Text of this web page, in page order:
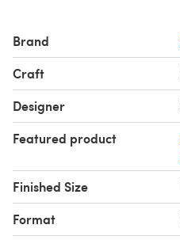
Brand
Craft
Designer
Featured product
Finished Size
Format